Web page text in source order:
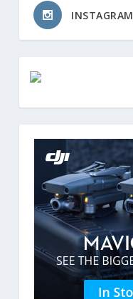
INSTAGRAM